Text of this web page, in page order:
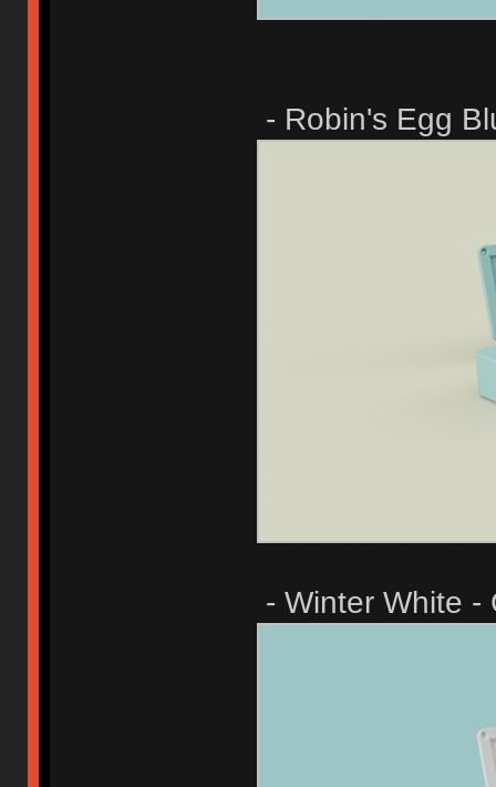
- Robin's Egg
- Winter White -